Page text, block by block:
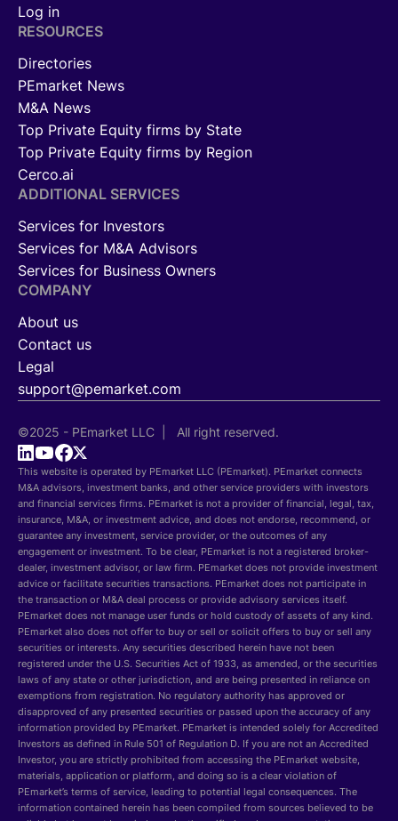
Log in
RESOURCES
Directories
PEmarket News
M&A News
Top Private Equity firms by State
Top Private Equity firms by Region
Cerco.ai
ADDITIONAL SERVICES
Services for Investors
Services for M&A Advisors
Services for Business Owners
COMPANY
About us
Contact us
Legal
support@pemarket.com
©2025 - PEmarket LLC | All right reserved.
This website is operated by PEmarket LLC (PEmarket). PEmarket connects
M&A advisors, investment banks, and other service providers with investors
and financial services firms. PEmarket is not a provider of financial, legal, tax,
insurance, M&A, or investment advice, and does not endorse, recommend, or
guarantee any investment, service provider, or the outcomes of any
engagement or investment. To be clear, PEmarket is not a registered broker-
dealer, investment advisor, or law firm. PEmarket does not provide investment
advice or facilitate securities transactions. PEmarket does not participate in
the transaction or M&A deal process or provide advisory services itself.
PEmarket does not manage user funds or hold custody of assets of any kind.
PEmarket also does not offer to buy or sell or solicit offers to buy or sell any
securities or interests. Any securities described herein have not been
registered under the U.S. Securities Act of 1933, as amended, or the securities
laws of any state or other jurisdiction, and are being presented in reliance on
exemptions from registration. No regulatory authority has approved or
disapproved of any presented securities or passed upon the accuracy of any
information provided by PEmarket. PEmarket is intended solely for Accredited
Investors as defined in Rule 501 of Regulation D. If you are not an Accredited
Investor, you are strictly prohibited from accessing the PEmarket website,
materials, application or platform, and doing so is a clear violation of
PEmarket’s terms of service, leading to potential legal consequences. The
information contained herein has been compiled from sources believed to be